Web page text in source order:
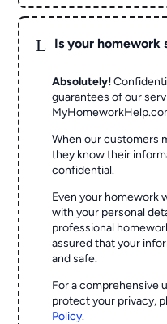
L Is your homework
Absolutely!
guarantees of our
When our customers
they know their
confidential.
Even your homework
with your personal
professional
assured that your
and safe.
For a comprehensive
protect your privacy,
Policy.